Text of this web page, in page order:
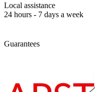
Local assistance
24 hours - 7 days a week
Guarantees